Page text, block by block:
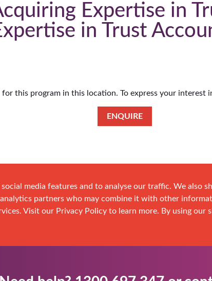
Expertise in
in Trust
this program in this location. To express your
ENQUIRE
media features and to analyse our traffic. We also
partners who may combine it with other
Visit our Privacy Policy to learn more. By using our